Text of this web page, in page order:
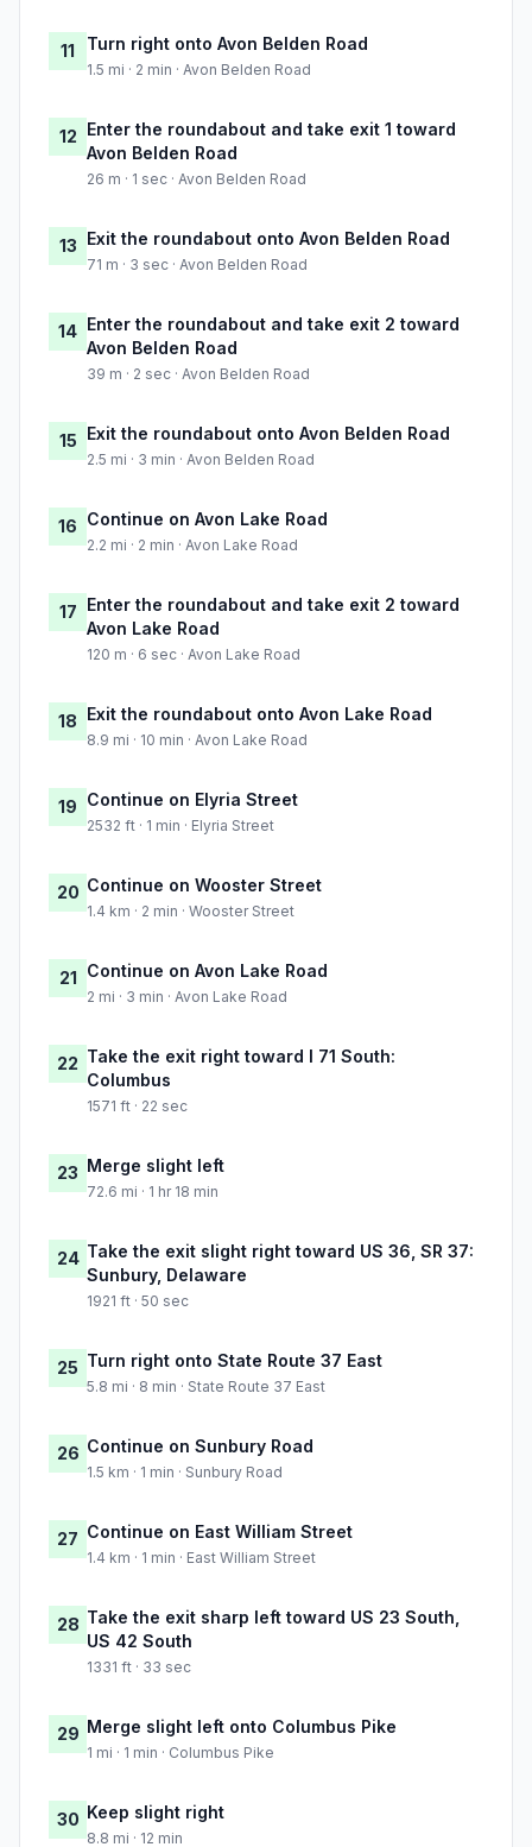
11 Turn right onto Avon Belden Road
1.5 mi · 2 min · Avon Belden Road
12 Enter the roundabout and take exit 1 toward
Avon Belden Road
26 m · 1 sec · Avon Belden Road
13 Exit the roundabout onto Avon Belden Road
71 m · 3 sec · Avon Belden Road
14 Enter the roundabout and take exit 2 toward
Avon Belden Road
39 m · 2 sec · Avon Belden Road
15 Exit the roundabout onto Avon Belden Road
2.5 mi · 3 min · Avon Belden Road
16 Continue on Avon Lake Road
2.2 mi · 2 min · Avon Lake Road
17 Enter the roundabout and take exit 2 toward
Avon Lake Road
120 m · 6 sec · Avon Lake Road
18 Exit the roundabout onto Avon Lake Road
8.9 mi · 10 min · Avon Lake Road
19 Continue on Elyria Street
2532 ft · 1 min · Elyria Street
20 Continue on Wooster Street
1.4 km · 2 min · Wooster Street
21 Continue on Avon Lake Road
2 mi · 3 min · Avon Lake Road
22 Take the exit right toward I 71 South:
Columbus
1571 ft · 22 sec
23 Merge slight left
72.6 mi · 1 hr 18 min
24 Take the exit slight right toward US 36, SR 37:
Sunbury, Delaware
1921 ft · 50 sec
25 Turn right onto State Route 37 East
5.8 mi · 8 min · State Route 37 East
26 Continue on Sunbury Road
1.5 km · 1 min · Sunbury Road
27 Continue on East William Street
1.4 km · 1 min · East William Street
28 Take the exit sharp left toward US 23 South,
US 42 South
1331 ft · 33 sec
29 Merge slight left onto Columbus Pike
1 mi · 1 min · Columbus Pike
30 Keep slight right
8.8 mi · 12 min